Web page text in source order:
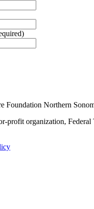
Foundation Northern
profit organization,